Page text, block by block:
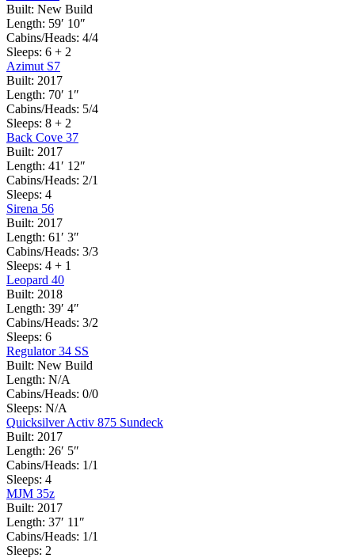
Built: New Build
Length: 59′ 10″
Cabins/Heads: 4/4
Sleeps: 6 + 2
Azimut S7
Built: 2017
Length: 70′ 1″
Cabins/Heads: 5/4
Sleeps: 8 + 2
Back Cove 37
Built: 2017
Length: 41′ 12″
Cabins/Heads: 2/1
Sleeps: 4
Sirena 56
Built: 2017
Length: 61′ 3″
Cabins/Heads: 3/3
Sleeps: 4 + 1
Leopard 40
Built: 2018
Length: 39′ 4″
Cabins/Heads: 3/2
Sleeps: 6
Regulator 34 SS
Built: New Build
Length: N/A
Cabins/Heads: 0/0
Sleeps: N/A
Quicksilver Activ 875 Sundeck
Built: 2017
Length: 26′ 5″
Cabins/Heads: 1/1
Sleeps: 4
MJM 35z
Built: 2017
Length: 37′ 11″
Cabins/Heads: 1/1
Sleeps: 2